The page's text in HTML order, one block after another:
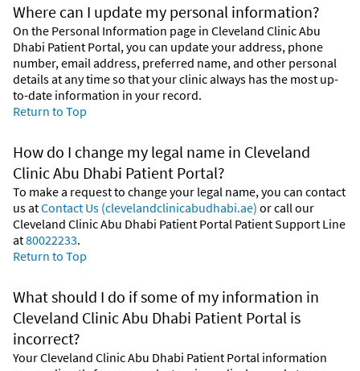
Where can I update my personal information?
On the Personal Information page in Cleveland Clinic Abu
Dhabi Patient Portal, you can update your address, phone
number, email address, preferred name, and other personal
details at any time so that your clinic always has the most up-
to-date information in your record.
Return to Top
How do I change my legal name in Cleveland
Clinic Abu Dhabi Patient Portal?
To make a request to change your legal name, you can contact
us atContact Us (clevelandclinicabudhabi.ae) or call our
Cleveland Clinic Abu Dhabi Patient Portal Patient Support Line
at80022233.
Return to Top
What should I do if some of my information in
Cleveland Clinic Abu Dhabi Patient Portal is
incorrect?
Your Cleveland Clinic Abu Dhabi Patient Portal information